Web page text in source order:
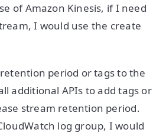
of Amazon Kinesis, if I need
I would use the create
period or tags to the
additional APIs to add tags or
stream retention period.
log group, I would